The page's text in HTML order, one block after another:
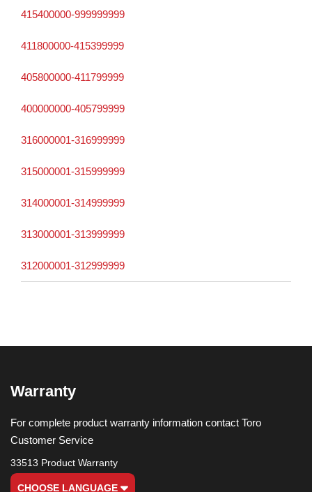
415400000-999999999
411800000-415399999
405800000-411799999
400000000-405799999
316000001-316999999
315000001-315999999
314000001-314999999
313000001-313999999
312000001-312999999
Warranty
For complete product warranty information contact Toro
Customer Service
33513 Product Warranty
CHOOSE LANGUAGE